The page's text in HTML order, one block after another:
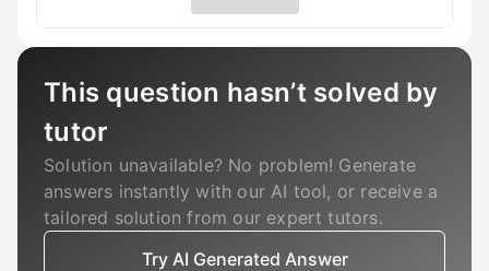
This question hasn’t solved by
tutor
Solution unavailable? No problem! Generate
answers instantly with our AI tool, or receive a
tailored solution from our expert tutors.
Try AI Generated Answer